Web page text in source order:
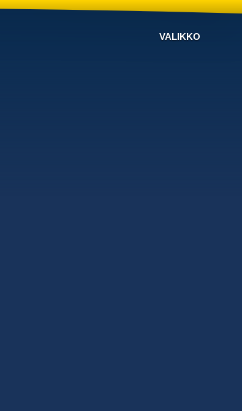
VALIKKO